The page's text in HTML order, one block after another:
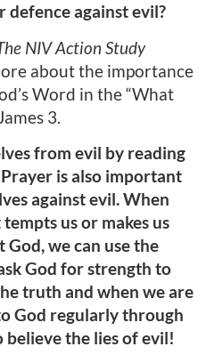
defence against evil?
NIV Action Study
about the importance
Word in the “What
3.
from evil by reading
is also important
against evil. When
us or makes us
God, we can use the
God for strength to
truth and when we are
God regularly through
believe the lies of evil!